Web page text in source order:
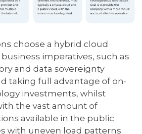
choose a hybrid cloud
imperatives, such as
and data sovereignty
taking full advantage of on-
investments, whilst
the vast amount of
available in the public
with uneven load patterns